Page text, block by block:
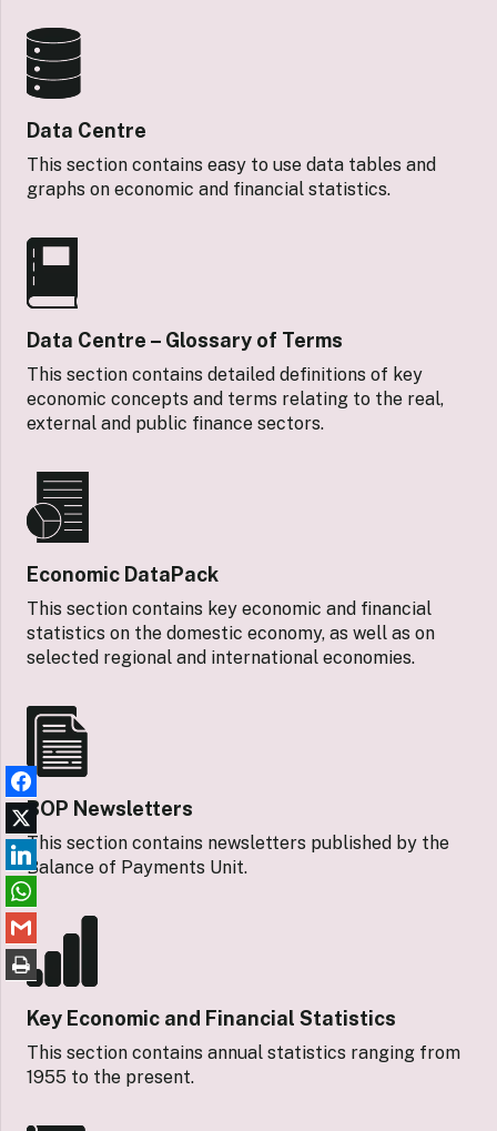
Data Centre
This section contains easy to use data tables and
graphs on economic and financial statistics.
Data Centre – Glossary of Terms
This section contains detailed definitions of key
economic concepts and terms relating to the real,
external and public finance sectors.
Economic DataPack
This section contains key economic and financial
statistics on the domestic economy, as well as on
selected regional and international economies.
BOP Newsletters
This section contains newsletters published by the
Balance of Payments Unit.
Key Economic and Financial Statistics
This section contains annual statistics ranging from
1955 to the present.